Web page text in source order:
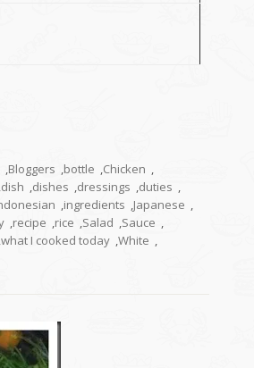
,Bloggers ,bottle ,Chicken ,
,dish ,dishes ,dressings ,duties ,
,ingredients ,Japanese ,
,recipe ,rice ,Salad ,Sauce ,
,what I cooked today ,White ,